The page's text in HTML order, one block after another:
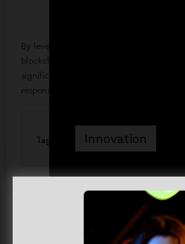
By leveraging advancements such as
blockchain, and green technology,
significant change and crafting a future
responsibility go hand in hand.
Tag Innovation